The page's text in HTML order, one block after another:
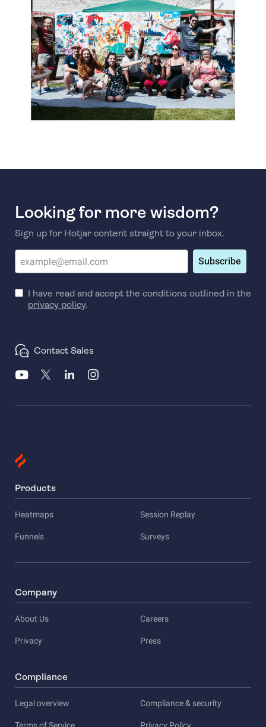
Looking for more wisdom?
Sign up for Hotjar content straight to your inbox.
Subscribe
I have read and accept the conditions outlined in the
privacy policy.
Contact Sales
Products
Heatmaps Session Replay
Funnels Surveys
Company
About Us Careers
Privacy Press
Compliance
Legal overview Compliance & security